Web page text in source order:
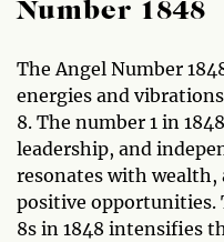
Number 1848
The Angel Number
energies and
8. The number 1 in
leadership, and
resonates with wealth,
positive opportunities.
8s in 1848 intensifies